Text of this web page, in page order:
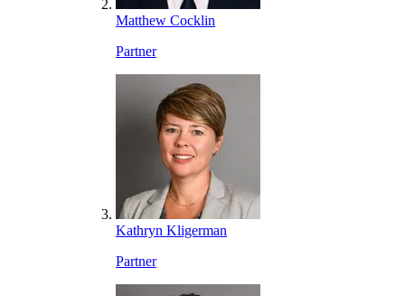
Matthew Cocklin
Partner
Kathryn Kligerman
Partner